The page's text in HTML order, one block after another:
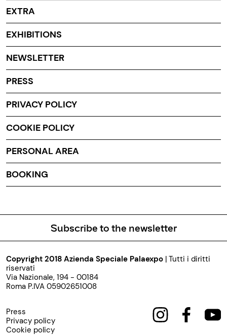
EXTRA
EXHIBITIONS
NEWSLETTER
PRESS
PRIVACY POLICY
COOKIE POLICY
PERSONAL AREA
BOOKING
Subscribe to the newsletter
Copyright 2018 Azienda Speciale Palaexpo | Tutti i diritti
riservati
Via Nazionale, 194 - 00184
Roma P.IVA 05902651008
Press
Privacy policy
Cookie policy